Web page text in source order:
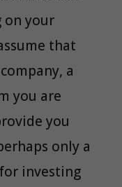
on your
that
a
you are
you
only a
investing